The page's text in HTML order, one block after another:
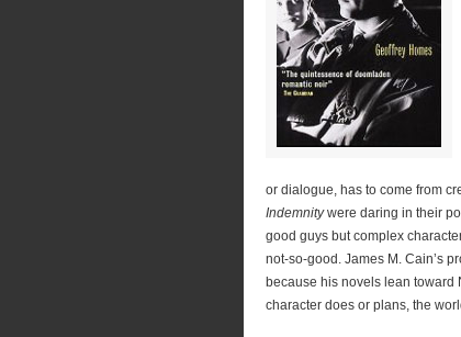
or dialogue, has to come from
Indemnitywere daring in their
good guys but complex
not-so-good. James M. Cain’s
because his novels lean toward
character does or plans, the